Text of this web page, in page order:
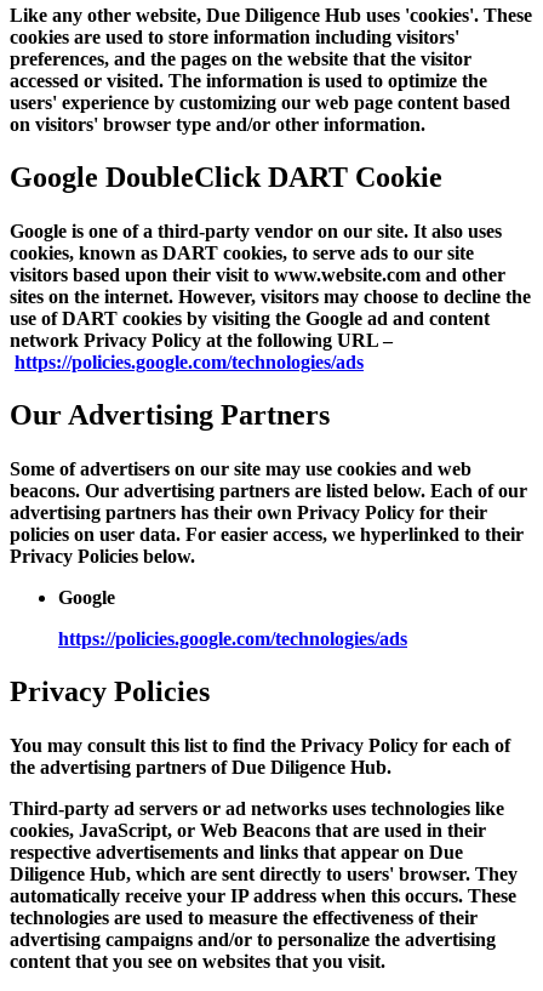
Like any other website, Due Diligence Hub uses 'cookies'. These
cookies are used to store information including visitors'
preferences, and the pages on the website that the visitor
accessed or visited. The information is used to optimize the
users' experience by customizing our web page content based
on visitors' browser type and/or other information.
Google DoubleClick DART Cookie
Google is one of a third-party vendor on our site. It also uses
cookies, known as DART cookies, to serve ads to our site
visitors based upon their visit to www.website.com and other
sites on the internet. However, visitors may choose to decline the
use of DART cookies by visiting the Google ad and content
network Privacy Policy at the following URL –
https://policies.google.com/technologies/ads
Our Advertising Partners
Some of advertisers on our site may use cookies and web
beacons. Our advertising partners are listed below. Each of our
advertising partners has their own Privacy Policy for their
policies on user data. For easier access, we hyperlinked to their
Privacy Policies below.
Google
https://policies.google.com/technologies/ads
Privacy Policies
You may consult this list to find the Privacy Policy for each of
the advertising partners of Due Diligence Hub.
Third-party ad servers or ad networks uses technologies like
cookies, JavaScript, or Web Beacons that are used in their
respective advertisements and links that appear on Due
Diligence Hub, which are sent directly to users' browser. They
automatically receive your IP address when this occurs. These
technologies are used to measure the effectiveness of their
advertising campaigns and/or to personalize the advertising
content that you see on websites that you visit.